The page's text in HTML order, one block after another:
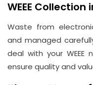
WEEE
Waste from
and managed
deal with your
ensure quality and